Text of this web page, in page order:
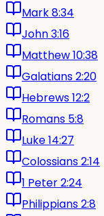
Mark 8:34
John 3:16
Matthew 10:38
Galatians 2:20
Hebrews 12:2
Romans 5:8
Luke 14:27
Colossians 2:14
1 Peter 2:24
Philippians 2:8